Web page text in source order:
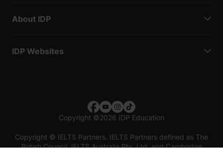
About IDP
IDP Websites
Copyright ©2026 IDP Education
Copyright © IELTS Partners. IELTS Partners defined as The
British Council, IELTS Australia Pty. Ltd. and Cambridge